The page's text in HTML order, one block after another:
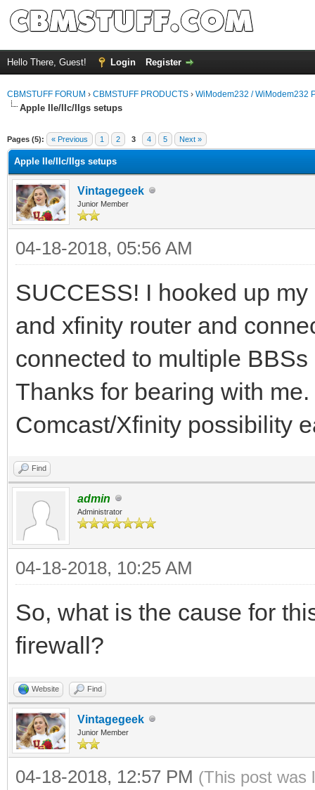
Hello There, Guest! Login Register
CBMSTUFF FORUM › CBMSTUFF PRODUCTS › WiModem232 / WiModem232
Apple IIe/IIc/IIgs setups
Pages (5): « Previous 1 2 3 4 5 Next »
Apple IIe/IIc/IIgs setups
Vintagegeek
Junior Member
04-18-2018, 05:56 AM
SUCCESS! I hooked up
and xfinity router and
connected to multiple
Thanks for bearing with
Comcast/Xfinity possibility
Find
admin
Administrator
04-18-2018, 10:25 AM
So, what is the cause for
firewall?
Website Find
Vintagegeek
Junior Member
04-18-2018, 12:57 PM (This post was